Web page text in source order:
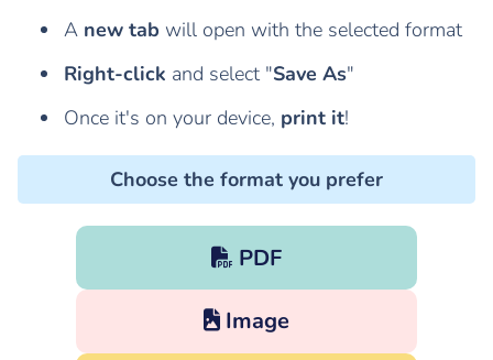
A new tab will open with the selected format
Right-click and select "Save As"
Once it's on your device, print it!
Choose the format you prefer
PDF
Image